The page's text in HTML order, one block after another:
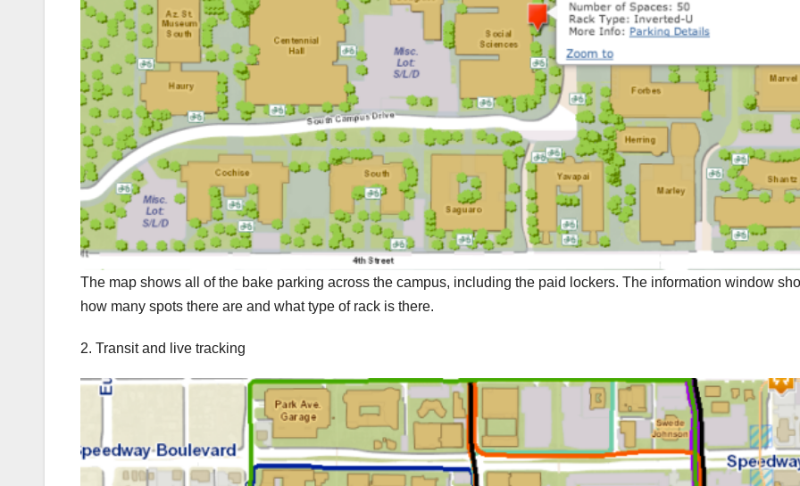
The map shows all of the bake parking across the campus, including the paid lockers. The information window
how many spots there are and what type of rack is there.
2. Transit and live tracking